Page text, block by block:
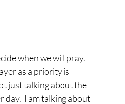
as a priority is
just talking about the
day.  I am talking about